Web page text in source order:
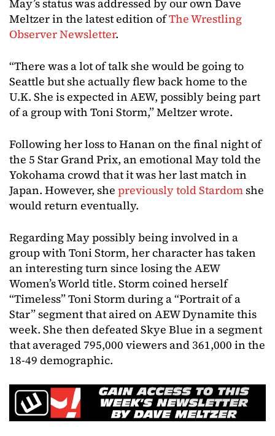
May’s status was addressed by our own Dave
Meltzer in the latest edition ofThe Wrestling
Observer Newsletter.
“There was a lot of talk she would be going to
Seattle but she actually flew back home to the
U.K. She is expected in AEW, possibly being part
of a group with Toni Storm,” Meltzer wrote.
Following her loss to Hanan on the final night of
the 5 Star Grand Prix, an emotional May told the
Yokohama crowd that it was her last match in
Japan. However, she previously told Stardomshe
would return eventually.
Regarding May possibly being involved in a
group with Toni Storm, her character has taken
an interesting turn since losing the AEW
Women’s World title. Storm coined herself
“Timeless” Toni Storm during a “Portrait of a
Star” segment that aired on AEW Dynamite this
week. She then defeated Skye Blue in a segment
that averaged 795,000 viewers and 361,000 in the
18-49 demographic.